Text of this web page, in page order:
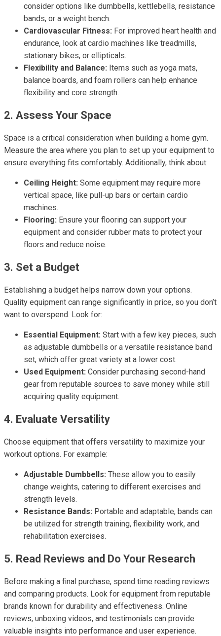
consider options like dumbbells, kettlebells, resistance
bands, or a weight bench.
Cardiovascular Fitness: For improved heart health and
endurance, look at cardio machines like treadmills,
stationary bikes, or ellipticals.
Flexibility and Balance: Items such as yoga mats,
balance boards, and foam rollers can help enhance
flexibility and core strength.
2. Assess Your Space
Space is a critical consideration when building a home gym.
Measure the area where you plan to set up your equipment to
ensure everything fits comfortably. Additionally, think about:
Ceiling Height: Some equipment may require more
vertical space, like pull-up bars or certain cardio
machines.
Flooring: Ensure your flooring can support your
equipment and consider rubber mats to protect your
floors and reduce noise.
3. Set a Budget
Establishing a budget helps narrow down your options.
Quality equipment can range significantly in price, so you don’t
want to overspend. Look for:
Essential Equipment: Start with a few key pieces, such
as adjustable dumbbells or a versatile resistance band
set, which offer great variety at a lower cost.
Used Equipment: Consider purchasing second-hand
gear from reputable sources to save money while still
acquiring quality equipment.
4. Evaluate Versatility
Choose equipment that offers versatility to maximize your
workout options. For example:
Adjustable Dumbbells: These allow you to easily
change weights, catering to different exercises and
strength levels.
Resistance Bands: Portable and adaptable, bands can
be utilized for strength training, flexibility work, and
rehabilitation exercises.
5. Read Reviews and Do Your Research
Before making a final purchase, spend time reading reviews
and comparing products. Look for equipment from reputable
brands known for durability and effectiveness. Online
reviews, unboxing videos, and testimonials can provide
valuable insights into performance and user experience.